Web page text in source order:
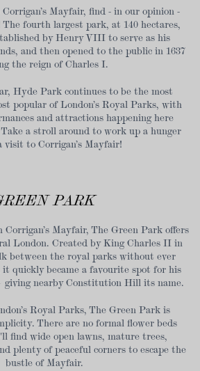
Mayfair, find - in our opinion -
The fourth largest park, at 140 hectares,
by Henry VIII to serve as his
and then opened to the public in 1637
the reign of Charles I.
Hyde Park continues to be the most
popular of London’s Royal Parks, with
and attractions happening here
a stroll around to work up a hunger
visit to Corrigan’s Mayfair!
PARK
Mayfair, The Green Park offers
London. Created by King Charles II in
between the royal parks without ever
quickly became a favourite spot for his
nearby Constitution Hill its name.
Royal Parks, The Green Park is
There are no formal flower beds
find wide open lawns, mature trees,
plenty of peaceful corners to escape the
bustle of Mayfair.